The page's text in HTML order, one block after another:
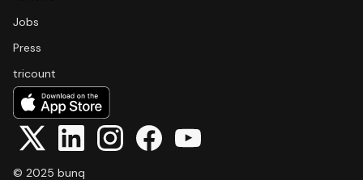
Jobs
Press
tricount
© 2025 bunq